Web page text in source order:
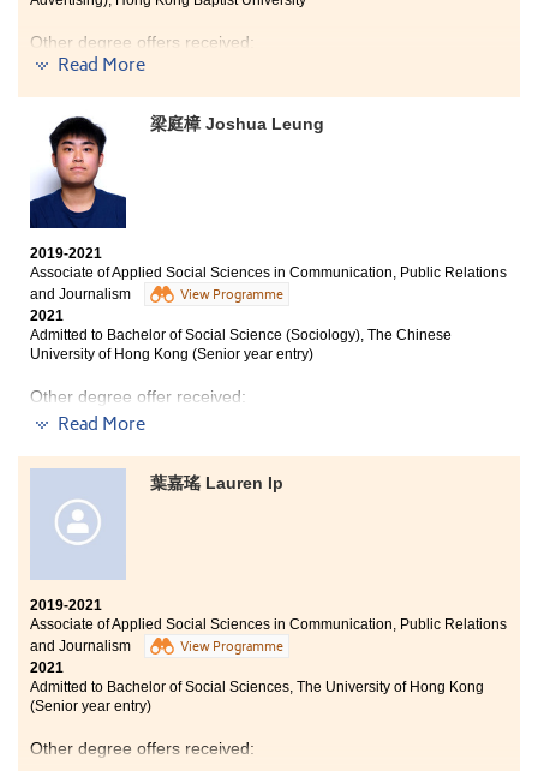
entire atmosphere was pragmatic and driven, and I
Development Resource Centre staff genuinely cared
about our well-being and progress. To me, it was never
just about campus life; it was a crucial, intentional step
toward everything that comes next. This place taught
me that the real transformation happens when you
meet a practical, supportive system with your own
readiness and drive.
Other degree offers received:
Bachelor of Arts (Honours) Social Policy and Social
Entrepreneurship, The Hong Kong Polytechnic
University
Hope you leave HPSHCC smiling although you entered
with tears. Maybe the chosen subjects may not be your
most desired one, but hopefully you will be eligible to
choose what you want after two years. Dear students,
HPSHCC may not be your favourable choice after the
into is often beyond your imagination. Enjoy the
opportunity, focus on yourself, overcome obstacles and
strengths and weaknesses, also studying buddies are
essential to you! Stay humble and keep your passion
persistently!
Read More
梁庭樟 Joshua Leung
2019-2021
Associate of Applied Social Sciences in Communication, Public Relations
and Journalism
View Programme
2021
Admitted to Bachelor of Social Science (Sociology), The Chinese
University of Hong Kong (Senior year entry)
Other degree offer received:
City University of Hong Kong (Senior year entry)
After the past 2 years of study in the College, I am now
used to the school life of post-secondary education and
have prepared myself to continue my learning journey
continue my development in the field of Applied Social
Sciences.
Read More
葉嘉瑤 Lauren Ip
2019-2021
Associate of Applied Social Sciences in Communication, Public Relations
and Journalism
View Programme
2021
Admitted to Bachelor of Social Sciences, The University of Hong Kong
(Senior year entry)
Other degree offers received: